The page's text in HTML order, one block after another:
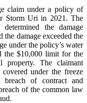
claim under a policy of
Storm Uri in 2021. The
determined the damage
the damage exceeded the
under the policy’s water
the $10,000 limit for the
property. The claimant
under the freeze
of contract and
of the common law